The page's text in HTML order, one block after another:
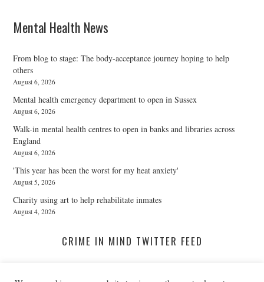
Mental Health News
From blog to stage: The body-acceptance journey hoping to help
others
August 6, 2026
Mental health emergency department to open in Sussex
August 6, 2026
Walk-in mental health centres to open in banks and libraries across
England
August 6, 2026
'This year has been the worst for my heat anxiety'
August 5, 2026
Charity using art to help rehabilitate inmates
August 4, 2026
CRIME IN MIND TWITTER FEED